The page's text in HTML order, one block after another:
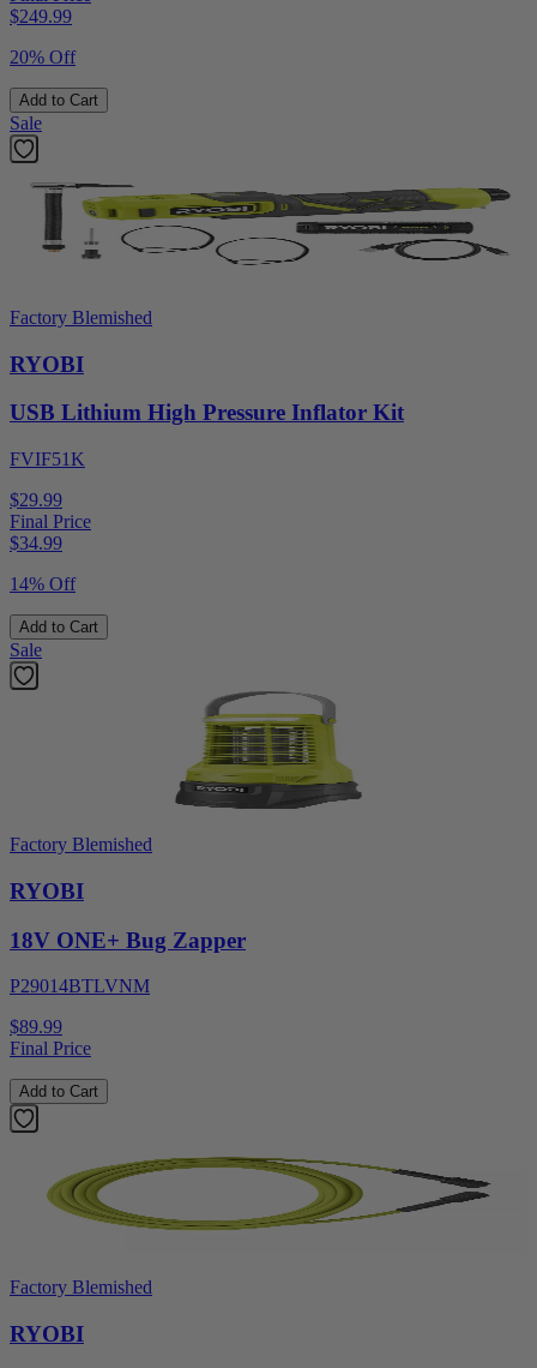
$249.99
20% Off
Add to Cart
Sale
Factory Blemished
RYOBI
USB Lithium High Pressure Inflator Kit
FVIF51K
$29.99
Final Price
$34.99
14% Off
Add to Cart
Sale
Factory Blemished
RYOBI
18V ONE+ Bug Zapper
P29014BTLVNM
$89.99
Final Price
Add to Cart
Factory Blemished
RYOBI